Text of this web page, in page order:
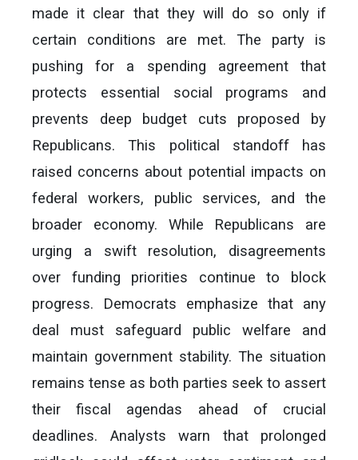
made it clear that they will do so only if
certain conditions are met. The party is
pushing for a spending agreement that
protects essential social programs and
prevents deep budget cuts proposed by
Republicans. This political standoff has
raised concerns about potential impacts on
federal workers, public services, and the
broader economy. While Republicans are
urging a swift resolution, disagreements
over funding priorities continue to block
progress. Democrats emphasize that any
deal must safeguard public welfare and
maintain government stability. The situation
remains tense as both parties seek to assert
their fiscal agendas ahead of crucial
deadlines. Analysts warn that prolonged